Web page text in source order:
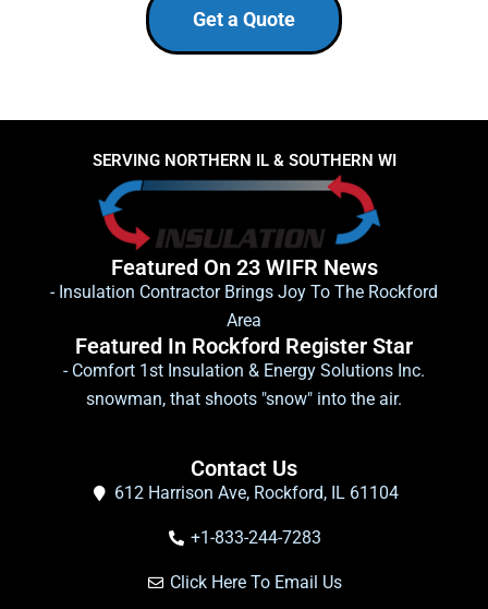
Get a Quote
SERVING NORTHERN IL & SOUTHERN WI
Featured On 23 WIFR News
- Insulation Contractor Brings Joy To The Rockford
Area
Featured In Rockford Register Star
- Comfort 1st Insulation & Energy Solutions Inc.
snowman, that shoots "snow" into the air.
Contact Us
612 Harrison Ave, Rockford, IL 61104
+1-833-244-7283
Click Here To Email Us